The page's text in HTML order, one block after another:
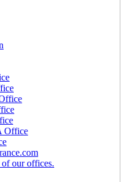
Office
our offices.